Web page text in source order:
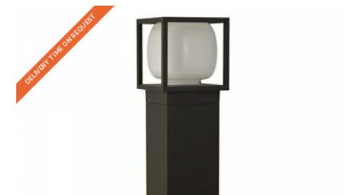
DELIVERY TIME ON REQUEST